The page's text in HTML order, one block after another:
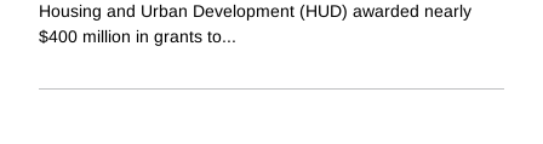
Housing and Urban Development (HUD) awarded nearly
$400 million in grants to...